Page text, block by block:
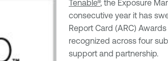
Tenable®, the Exposure
consecutive year it has
Report Card (ARC)
recognized across four
support and partnership.